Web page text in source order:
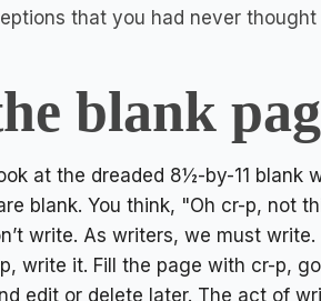
that you had never thought
blank
at the dreaded 8½-by-11 blank
blank. You think, "Oh cr-p, not
write. As writers, we must write.
write it. Fill the page with cr-p,
edit or delete later. The act of